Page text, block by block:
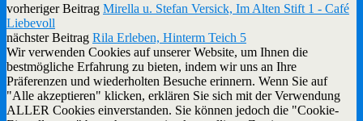
vorheriger Beitrag Mirella u. Stefan Versick, Im Alten Stift 1 - Café
Liebevoll
nächster Beitrag Rila Erleben, Hinterm Teich 5
Wir verwenden Cookies auf unserer Website, um Ihnen die
bestmögliche Erfahrung zu bieten, indem wir uns an Ihre
Präferenzen und wiederholten Besuche erinnern. Wenn Sie auf
"Alle akzeptieren" klicken, erklären Sie sich mit der Verwendung
ALLER Cookies einverstanden. Sie können jedoch die "Cookie-